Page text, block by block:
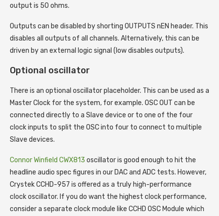
output is 50 ohms.
Outputs can be disabled by shorting OUTPUTS nEN header. This
disables all outputs of all channels. Alternatively, this can be
driven by an external logic signal (low disables outputs).
Optional oscillator
There is an optional oscillator placeholder. This can be used as a
Master Clock for the system, for example. OSC OUT can be
connected directly to a Slave device or to one of the four
clock inputs to split the OSC into four to connect to multiple
Slave devices.
Connor Winfield CWX813 oscillator is good enough to hit the
headline audio spec figures in our DAC and ADC tests. However,
Crystek CCHD-957 is offered as a truly high-performance
clock oscillator. If you do want the highest clock performance,
consider a separate clock module like CCHD OSC Module which